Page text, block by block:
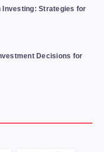
Investing: Strategies for
Decisions for